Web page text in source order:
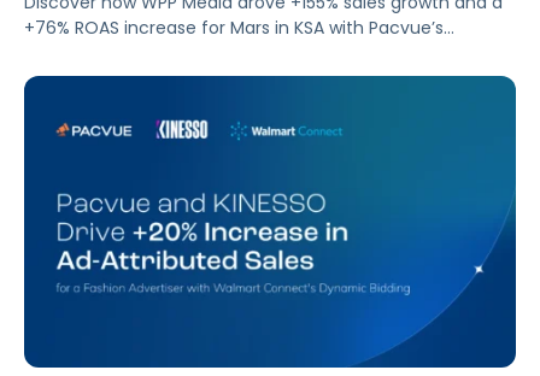
+76% ROAS increase for Mars in KSA with Pacvue’s